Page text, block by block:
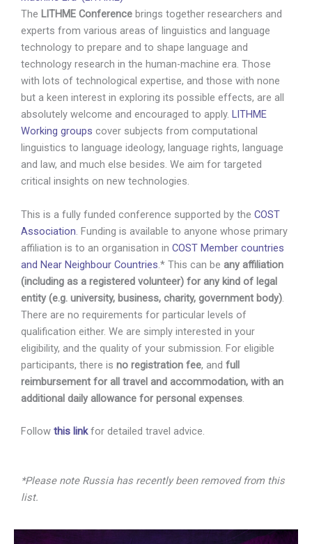
The LITHME Conference brings together researchers and
experts from various areas of linguistics and language
technology to prepare and to shape language and
technology research in the human-machine era. Those
with lots of technological expertise, and those with none
but a keen interest in exploring its possible effects, are all
absolutely welcome and encouraged to apply. LITHME
Working groups cover subjects from computational
linguistics to language ideology, language rights, language
and law, and much else besides. We aim for targeted
critical insights on new technologies.
This is a fully funded conference supported by the COST
Association. Funding is available to anyone whose primary
affiliation is to an organisation in COST Member countries
and Near Neighbour Countries.* This can be any affiliation
(including as a registered volunteer) for any kind of legal
entity (e.g. university, business, charity, government body).
There are no requirements for particular levels of
qualification either. We are simply interested in your
eligibility, and the quality of your submission. For eligible
participants, there is no registration fee, and full
reimbursement for all travel and accommodation, with an
additional daily allowance for personal expenses.
Follow this linkfor detailed travel advice.
*Please note Russia has recently been removed from this
list.